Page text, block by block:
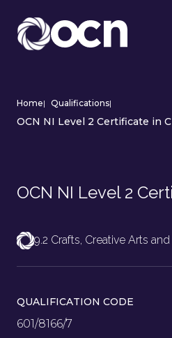
Home| Qualifications|
OCN NI Level 2 Certificate in
OCN NI Level 2
9.2 Crafts, Creative Arts
QUALIFICATION CODE
601/8166/7